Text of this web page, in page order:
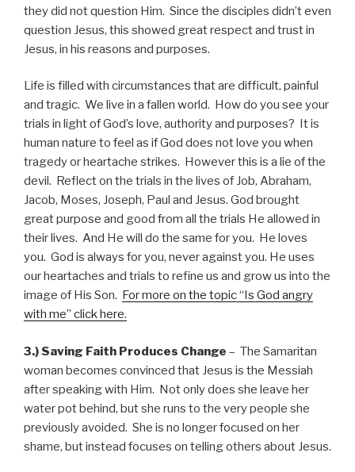
they did not question Him. Since the disciples didn’t even
question Jesus, this showed great respect and trust in
Jesus, in his reasons and purposes.
Life is filled with circumstances that are difficult, painful
and tragic. We live in a fallen world. How do you see your
trials in light of God’s love, authority and purposes? It is
human nature to feel as if God does not love you when
tragedy or heartache strikes. However this is a lie of the
devil. Reflect on the trials in the lives of Job, Abraham,
Jacob, Moses, Joseph, Paul and Jesus. God brought
great purpose and good from all the trials He allowed in
their lives. And He will do the same for you. He loves
you. God is always for you, never against you. He uses
our heartaches and trials to refine us and grow us into the
image of His Son. For more on the topic “Is God angry
with me” click here.
3.) Saving Faith Produces Change – The Samaritan
woman becomes convinced that Jesus is the Messiah
after speaking with Him. Not only does she leave her
water pot behind, but she runs to the very people she
previously avoided. She is no longer focused on her
shame, but instead focuses on telling others about Jesus.